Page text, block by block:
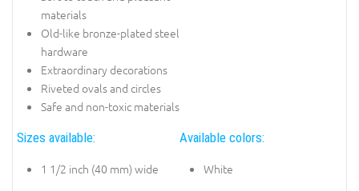
materials
Old-like bronze-plated steel
hardware
Extraordinary decorations
Riveted ovals and circles
Safe and non-toxic materials
Sizes available:
1 1/2 inch (40 mm) wide
Available colors:
White